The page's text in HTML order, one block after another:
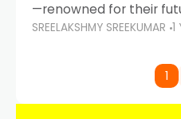
—renowned for their
spotless design, and
comes strict
SREELAKSHMY SREEKUMAR 1
1